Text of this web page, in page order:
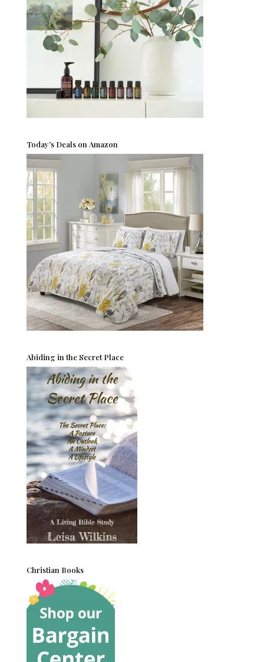
Today’s Deals on Amazon
Abiding in the Secret Place
Christian Books